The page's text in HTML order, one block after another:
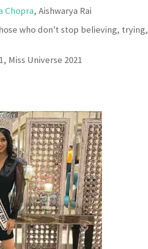
Chopra, Aishwarya Rai
who don't stop believing, trying,
Miss Universe 2021